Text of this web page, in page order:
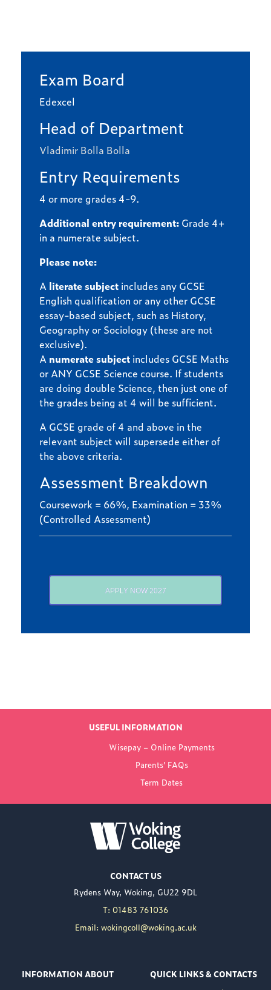
Exam Board
Edexcel
Head of Department
Vladimir Bolla Bolla
Entry Requirements
4 or more grades 4-9.
Additional entry requirement: Grade 4+
in a numerate subject.
Please note:
A literate subject includes any GCSE
English qualification or any other GCSE
essay-based subject, such as History,
Geography or Sociology (these are not
exclusive).
A numerate subject includes GCSE Maths
or ANY GCSE Science course. If students
are doing double Science, then just one of
the grades being at 4 will be sufficient.
A GCSE grade of 4 and above in the
relevant subject will supersede either of
the above criteria.
Assessment Breakdown
Coursework = 66%, Examination = 33%
(Controlled Assessment)
APPLY NOW 2027
LATEST NEWS
FROM WOKING
COLLEGE
NEW PRINCIPAL
WOKING COLLEGE -
delighted to announce
the appointment of
Nuweed Razaq as its
new Principal, taking up
Brett Freeman.
USEFUL INFORMATION
Wisepay – Online Payments
Parents’ FAQs
Term Dates
CONTACT US
Rydens Way, Woking, GU22 9DL
T: 01483 761036
Email: wokingcoll@woking.ac.uk
INFORMATION ABOUT
QUICK LINKS & CONTACTS